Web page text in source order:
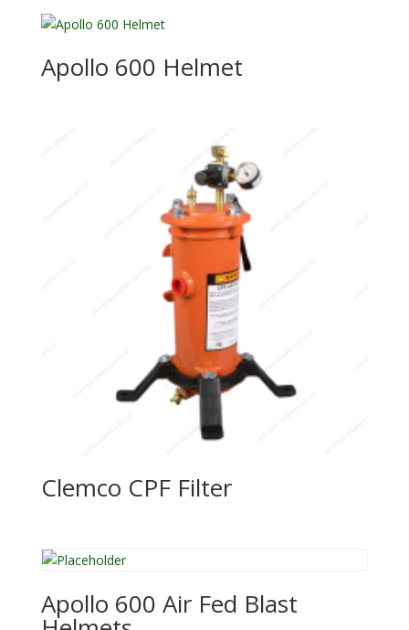
Apollo 600 Helmet
Clemco CPF Filter
Apollo 600 Air Fed Blast